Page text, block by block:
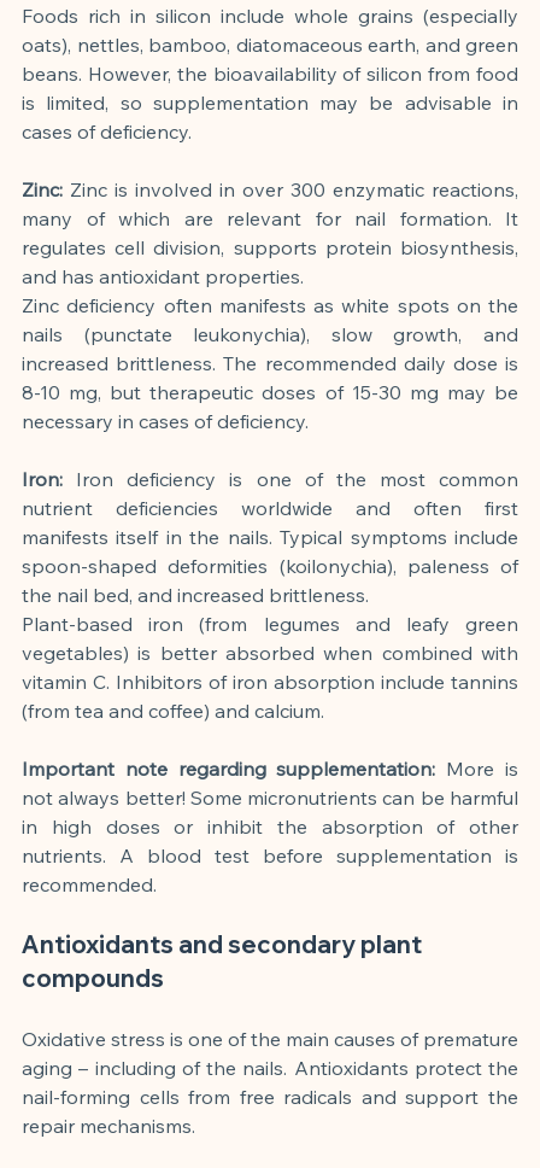
Foods rich in silicon include whole grains (especially
oats), nettles, bamboo, diatomaceous earth, and green
beans. However, the bioavailability of silicon from food
is limited, so supplementation may be advisable in
cases of deficiency.
Zinc: Zinc is involved in over 300 enzymatic reactions,
many of which are relevant for nail formation. It
regulates cell division, supports protein biosynthesis,
and has antioxidant properties.
Zinc deficiency often manifests as white spots on the
nails (punctate leukonychia), slow growth, and
increased brittleness. The recommended daily dose is
8-10 mg, but therapeutic doses of 15-30 mg may be
necessary in cases of deficiency.
Iron: Iron deficiency is one of the most common
nutrient deficiencies worldwide and often first
manifests itself in the nails. Typical symptoms include
spoon-shaped deformities (koilonychia), paleness of
the nail bed, and increased brittleness.
Plant-based iron (from legumes and leafy green
vegetables) is better absorbed when combined with
vitamin C. Inhibitors of iron absorption include tannins
(from tea and coffee) and calcium.
Important note regarding supplementation: More is
not always better! Some micronutrients can be harmful
in high doses or inhibit the absorption of other
nutrients. A blood test before supplementation is
recommended.
Antioxidants and secondary plant
compounds
Oxidative stress is one of the main causes of premature
aging – including of the nails. Antioxidants protect the
nail-forming cells from free radicals and support the
repair mechanisms.